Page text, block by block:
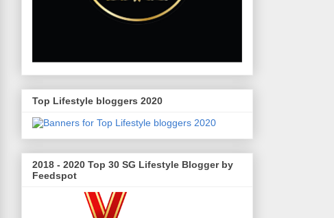
Top Lifestyle bloggers 2020
2018 - 2020 Top 30 SG Lifestyle Blogger by
Feedspot